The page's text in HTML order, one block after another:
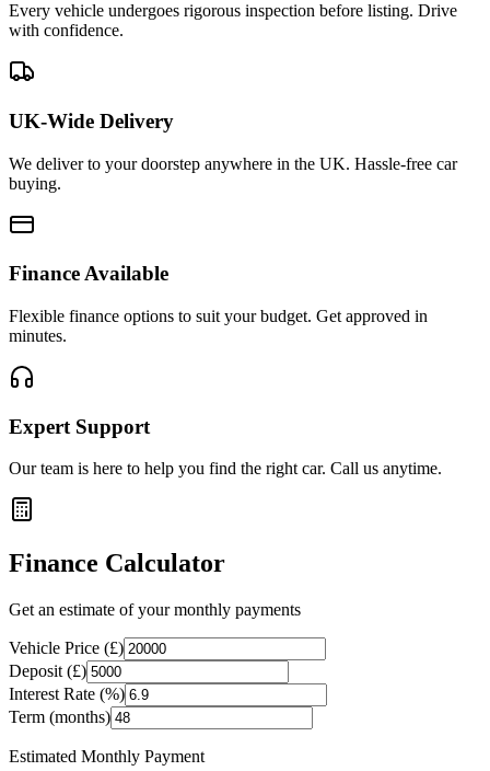
Every vehicle undergoes rigorous inspection before listing. Drive
with confidence.
UK-Wide Delivery
We deliver to your doorstep anywhere in the UK. Hassle-free car
buying.
Finance Available
Flexible finance options to suit your budget. Get approved in
minutes.
Expert Support
Our team is here to help you find the right car. Call us anytime.
Finance Calculator
Get an estimate of your monthly payments
Vehicle Price (£)
Deposit (£)
Interest Rate (%)
Term (months)
Estimated Monthly Payment